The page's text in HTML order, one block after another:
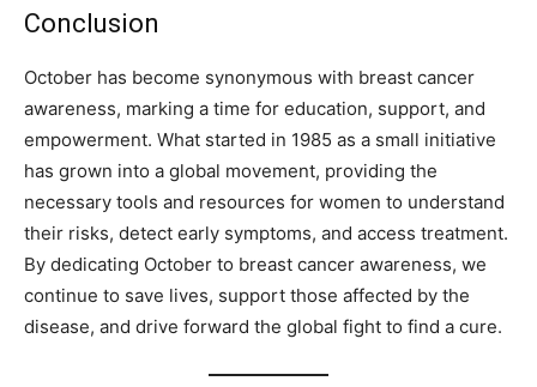
Conclusion
October has become synonymous with breast cancer
awareness, marking a time for education, support, and
empowerment. What started in 1985 as a small initiative
has grown into a global movement, providing the
necessary tools and resources for women to understand
their risks, detect early symptoms, and access treatment.
By dedicating October to breast cancer awareness, we
continue to save lives, support those affected by the
disease, and drive forward the global fight to find a cure.